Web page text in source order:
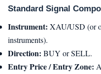
Standard Signal
Instrument: XAU/USD (or
instruments).
Direction: BUY or SELL.
Entry Price / Entry Zone: